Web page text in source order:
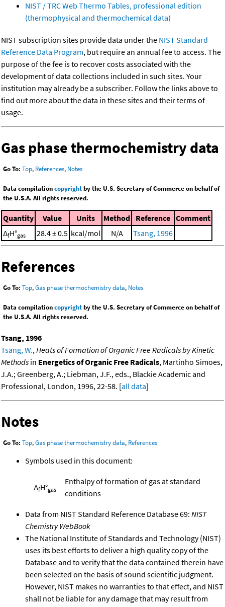
NIST / TRC Web Thermo Tables, professional edition
(thermophysical and thermochemical data)
NIST subscription sites provide data under the NIST Standard
Reference Data Program, but require an annual fee to access. The
purpose of the fee is to recover costs associated with the
development of data collections included in such sites. Your
institution may already be a subscriber. Follow the links above to
find out more about the data in these sites and their terms of
usage.
Gas phase thermochemistry data
Go To: Top, References, Notes
Data compilationcopyrightby the U.S. Secretary of Commerce on behalf of
the U.S.A. All rights reserved.
Quantity Value Units Method Reference Comment
ΔfH°gas 28.4 ± 0.5 kcal/mol N/A Tsang, 1996
References
Go To: Top,Gas phase thermochemistry data, Notes
Data compilationcopyrightby the U.S. Secretary of Commerce on behalf of
the U.S.A. All rights reserved.
Tsang, 1996
Tsang, W.,Heats of Formation of Organic Free Radicals by Kinetic
Methods in Energetics of Organic Free Radicals, Martinho Simoes,
J.A.; Greenberg, A.; Liebman, J.F., eds., Blackie Academic and
Professional, London, 1996, 22-58. [all data]
Notes
Go To: Top,Gas phase thermochemistry data, References
Symbols used in this document:
ΔfH°gas
Enthalpy of formation of gas at standard
conditions
Data from NIST Standard Reference Database 69: NIST
Chemistry WebBook
The National Institute of Standards and Technology (NIST)
uses its best efforts to deliver a high quality copy of the
Database and to verify that the data contained therein have
been selected on the basis of sound scientific judgment.
However, NIST makes no warranties to that effect, and NIST
shall not be liable for any damage that may result from